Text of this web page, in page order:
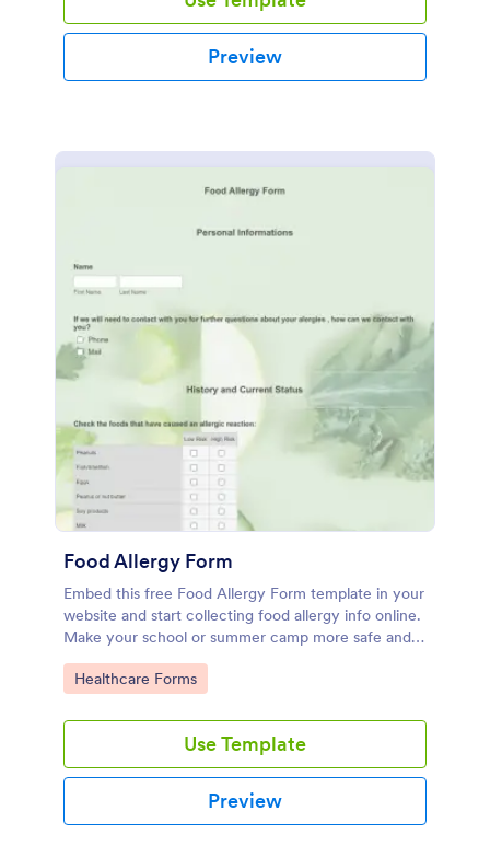
Preview
Food Allergy Form
Embed this free Food Allergy Form template in your
website and start collecting food allergy info online.
Make your school or summer camp more safe and
efficient.
Go to Category:
Healthcare Forms
Use Template
Preview